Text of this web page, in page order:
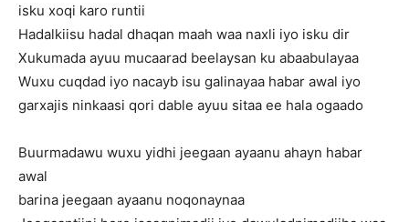
isku xoqi karo runtii
Hadalkiisu hadal dhaqan maah waa naxli iyo isku dir
Xukumada ayuu mucaarad beelaysan ku abaabulayaa
Wuxu cuqdad iyo nacayb isu galinayaa habar awal iyo
garxajis ninkaasi qori dable ayuu sitaa ee hala ogaado
Buurmadawu wuxu yidhi jeegaan ayaanu ahayn habar
awal
barina jeegaan ayaanu noqonaynaa